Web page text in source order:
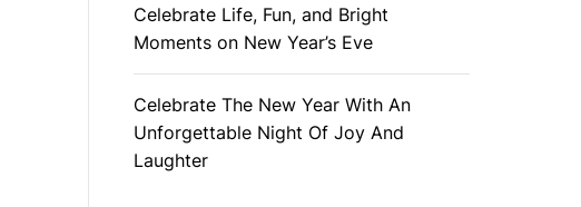
Celebrate Life, Fun, and Bright
Moments on New Year’s Eve
Celebrate The New Year With An
Unforgettable Night Of Joy And
Laughter